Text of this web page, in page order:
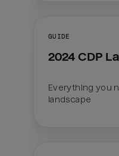
GUIDE
2024 CDP
Everything you
landscape